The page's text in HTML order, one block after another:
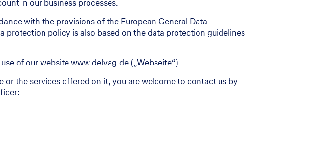
in our business processes.
with the provisions of the European General Data
protection policy is also based on the data protection guidelines
of our website www.delvag.de („Webseite“).
the services offered on it, you are welcome to contact us by